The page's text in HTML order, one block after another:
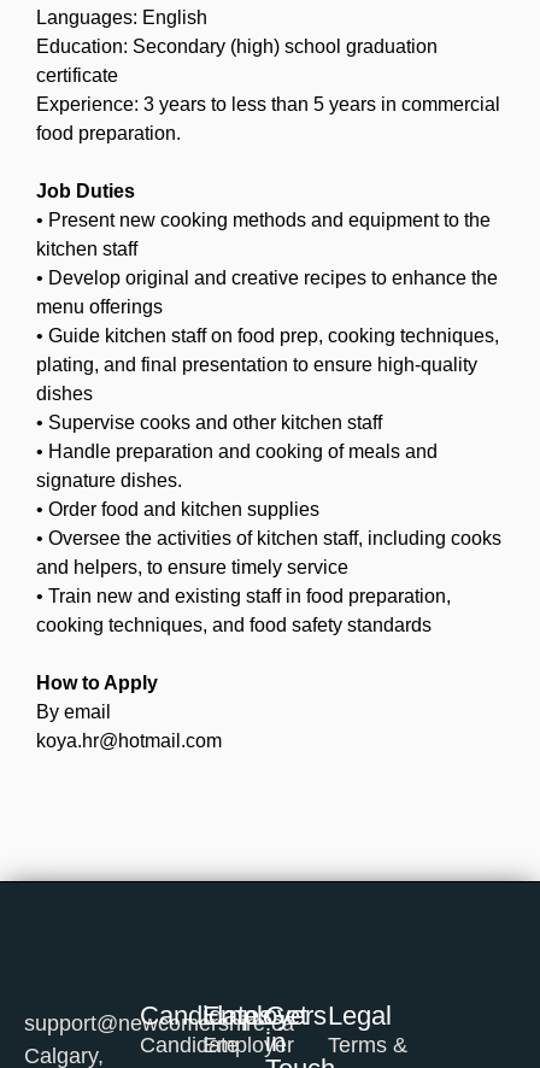
Languages: English
Education: Secondary (high) school graduation
certificate
Experience: 3 years to less than 5 years in commercial
food preparation.
Job Duties
• Present new cooking methods and equipment to the
kitchen staff
• Develop original and creative recipes to enhance the
menu offerings
• Guide kitchen staff on food prep, cooking techniques,
plating, and final presentation to ensure high-quality
dishes
• Supervise cooks and other kitchen staff
• Handle preparation and cooking of meals and
signature dishes.
• Order food and kitchen supplies
• Oversee the activities of kitchen staff, including cooks
and helpers, to ensure timely service
• Train new and existing staff in food preparation,
cooking techniques, and food safety standards
How to Apply
By email
koya.hr@hotmail.com
support@newcomershire.ca
Calgary,
Candidates
Candidate
Employers
Employer
Get
in
Legal
Terms &